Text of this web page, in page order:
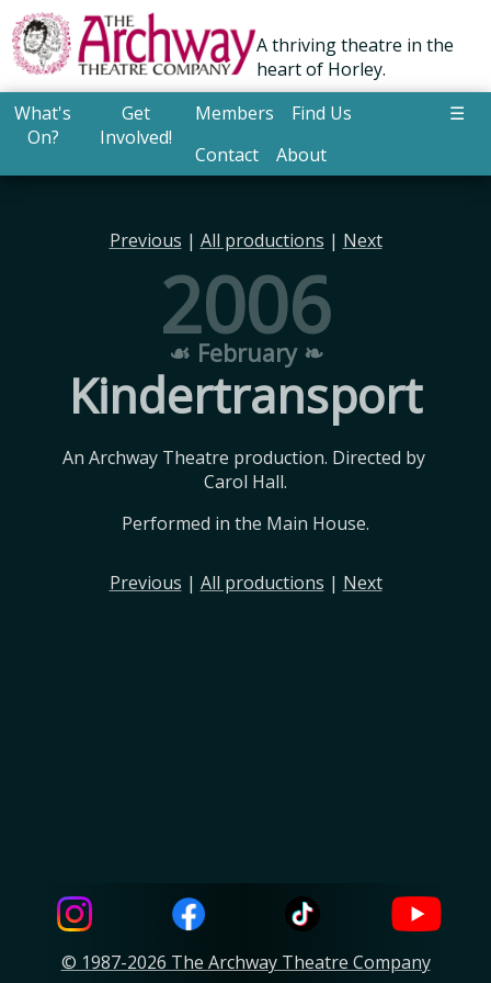
A thriving theatre in the
heart of Horley.
What's
On?
Get
Involved!
Members
Find Us
Contact
About
☰
Previous | All productions | Next
2006
☙ February ❧
Kindertransport
An Archway Theatre production. Directed by
Carol Hall.
Performed in the Main House.
Previous | All productions | Next
© 1987-2026 The Archway Theatre Company